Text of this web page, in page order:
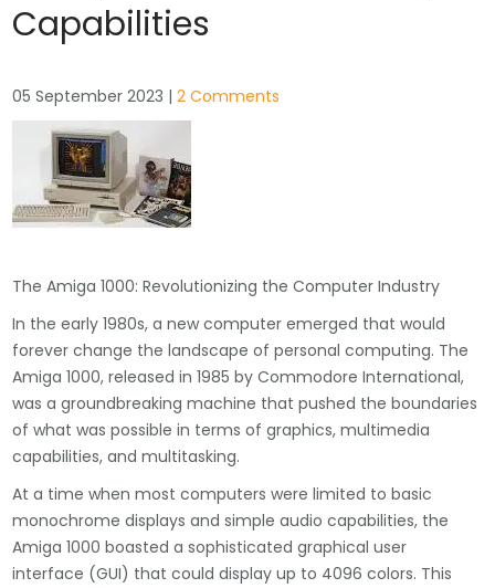
Capabilities
05 September 2023 |2 Comments
The Amiga 1000: Revolutionizing the Computer Industry
In the early 1980s, a new computer emerged that would
forever change the landscape of personal computing. The
Amiga 1000, released in 1985 by Commodore International,
was a groundbreaking machine that pushed the boundaries
of what was possible in terms of graphics, multimedia
capabilities, and multitasking.
At a time when most computers were limited to basic
monochrome displays and simple audio capabilities, the
Amiga 1000 boasted a sophisticated graphical user
interface (GUI) that could display up to 4096 colors. This